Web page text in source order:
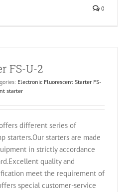
0
FS-U-2
Electronic Fluorescent Starter FS-
starter
different series of
starters.Our starters are made
in strictly accordance
quality and
meet the requirement of
special customer-service